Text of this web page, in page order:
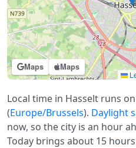
Maps Maps
Local time in Hasselt runs on
(Europe/Brussels). Daylight
now, so the city is an hour
Today brings about 15